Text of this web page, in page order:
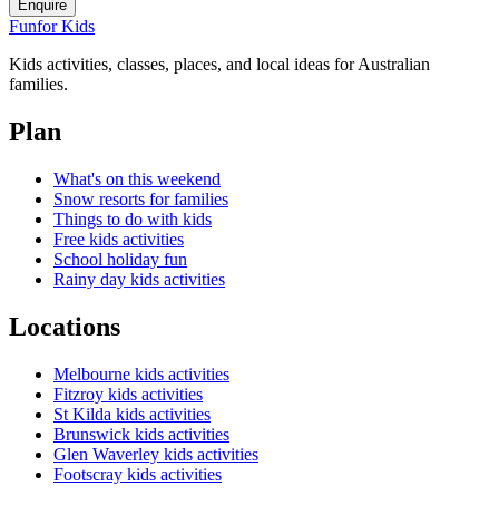
Enquire
Funfor Kids
Kids activities, classes, places, and local ideas for Australian
families.
Plan
What's on this weekend
Snow resorts for families
Things to do with kids
Free kids activities
School holiday fun
Rainy day kids activities
Locations
Melbourne kids activities
Fitzroy kids activities
St Kilda kids activities
Brunswick kids activities
Glen Waverley kids activities
Footscray kids activities